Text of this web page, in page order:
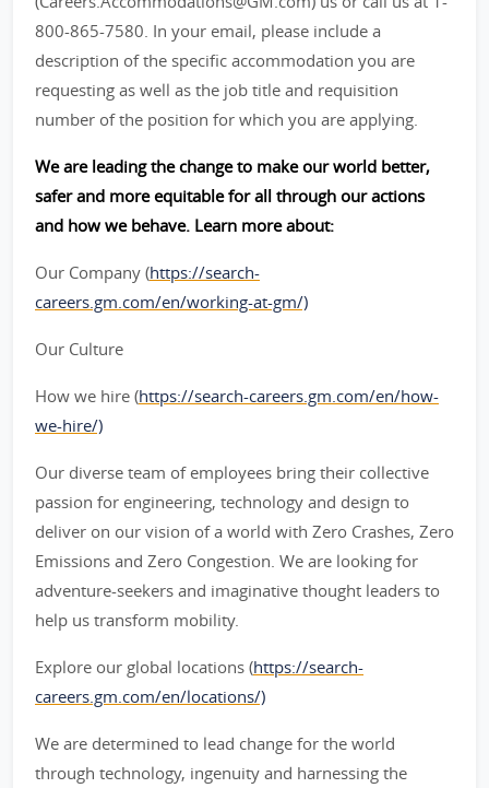
800-865-7580. In your email, please include a
description of the specific accommodation you are
requesting as well as the job title and requisition
number of the position for which you are applying.
We are leading the change to make our world better,
safer and more equitable for all through our actions
and how we behave. Learn more about:
Our Company (https://search-
careers.gm.com/en/working-at-gm/)
Our Culture
How we hire (https://search-careers.gm.com/en/how-
we-hire/)
Our diverse team of employees bring their collective
passion for engineering, technology and design to
deliver on our vision of a world with Zero Crashes, Zero
Emissions and Zero Congestion. We are looking for
adventure-seekers and imaginative thought leaders to
help us transform mobility.
Explore our global locations (https://search-
careers.gm.com/en/locations/)
We are determined to lead change for the world
through technology, ingenuity and harnessing the